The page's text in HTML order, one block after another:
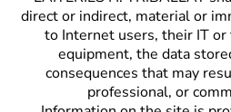
direct or indirect, material or
to Internet users, their IT
equipment, the data
consequences that may
professional, or